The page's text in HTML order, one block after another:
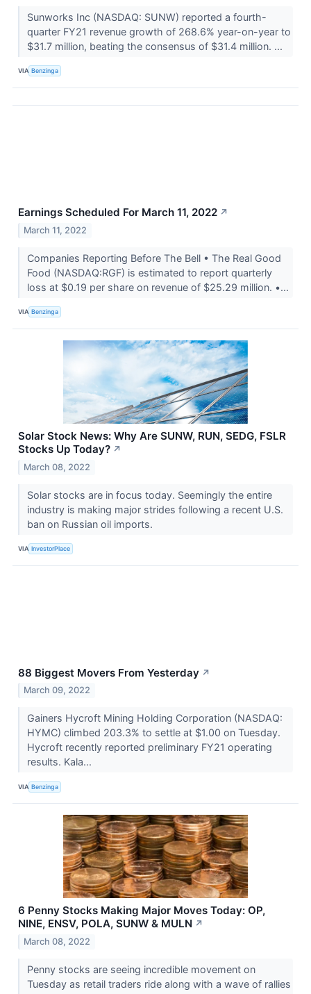
Sunworks Inc (NASDAQ: SUNW) reported a fourth-
quarter FY21 revenue growth of 268.6% year-on-year to
$31.7 million, beating the consensus of $31.4 million. ...
VIA Benzinga
Earnings Scheduled For March 11, 2022 ↗
March 11, 2022
Companies Reporting Before The Bell • The Real Good
Food (NASDAQ:RGF) is estimated to report quarterly
loss at $0.19 per share on revenue of $25.29 million. •...
VIA Benzinga
Solar Stock News: Why Are SUNW, RUN, SEDG, FSLR
Stocks Up Today? ↗
March 08, 2022
Solar stocks are in focus today. Seemingly the entire
industry is making major strides following a recent U.S.
ban on Russian oil imports.
VIA InvestorPlace
88 Biggest Movers From Yesterday ↗
March 09, 2022
Gainers Hycroft Mining Holding Corporation (NASDAQ:
HYMC) climbed 203.3% to settle at $1.00 on Tuesday.
Hycroft recently reported preliminary FY21 operating
results. Kala...
VIA Benzinga
6 Penny Stocks Making Major Moves Today: OP,
NINE, ENSV, POLA, SUNW & MULN ↗
March 08, 2022
Penny stocks are seeing incredible movement on
Tuesday as retail traders ride along with a wave of rallies